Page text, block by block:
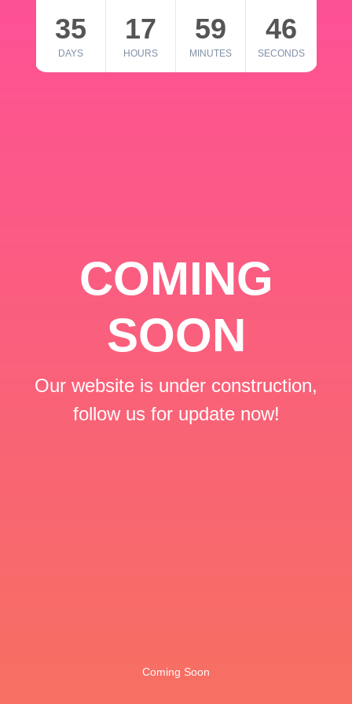
35
DAYS
17
HOURS
59
MINUTES
46
SECONDS
COMING
SOON
Our website is under construction,
follow us for update now!
Coming Soon